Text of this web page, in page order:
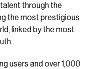
through the
the most prestigious
linked by the most
users and over 1,000